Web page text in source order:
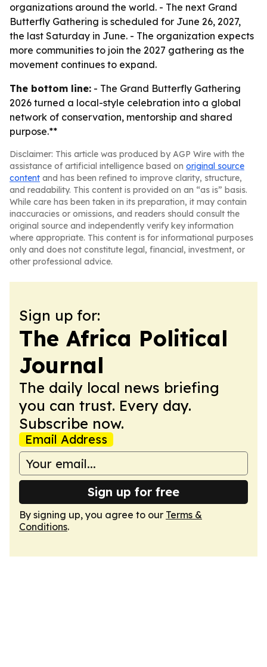
organizations around the world. - The next Grand
Butterfly Gathering is scheduled for June 26, 2027,
the last Saturday in June. - The organization expects
more communities to join the 2027 gathering as the
movement continues to expand.
The bottom line: - The Grand Butterfly Gathering
2026 turned a local-style celebration into a global
network of conservation, mentorship and shared
purpose.**
Disclaimer: This article was produced by AGP Wire with the
assistance of artificial intelligence based on original source
content and has been refined to improve clarity, structure,
and readability. This content is provided on an “as is” basis.
While care has been taken in its preparation, it may contain
inaccuracies or omissions, and readers should consult the
original source and independently verify key information
where appropriate. This content is for informational purposes
only and does not constitute legal, financial, investment, or
other professional advice.
Sign up for:
The Africa Political
Journal
The daily local news briefing
you can trust. Every day.
Subscribe now.
Email Address
Sign up for free
By signing up, you agree to our Terms &
Conditions.